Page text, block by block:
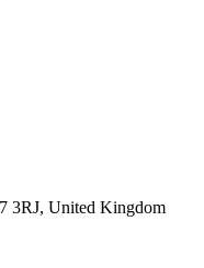
3RJ, United Kingdom